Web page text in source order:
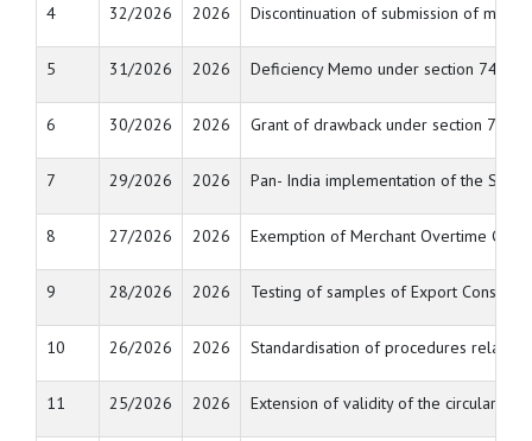
4 32/2026 2026 Discontinuation of submission of
5 31/2026 2026 Deficiency Memo under section 74 of
6 30/2026 2026 Grant of drawback under section 74
7 29/2026 2026 Pan- India implementation of the Sea
8 27/2026 2026 Exemption of Merchant Overtime
9 28/2026 2026 Testing of samples of Export
10 26/2026 2026 Standardisation of procedures
11 25/2026 2026 Extension of validity of the circulars